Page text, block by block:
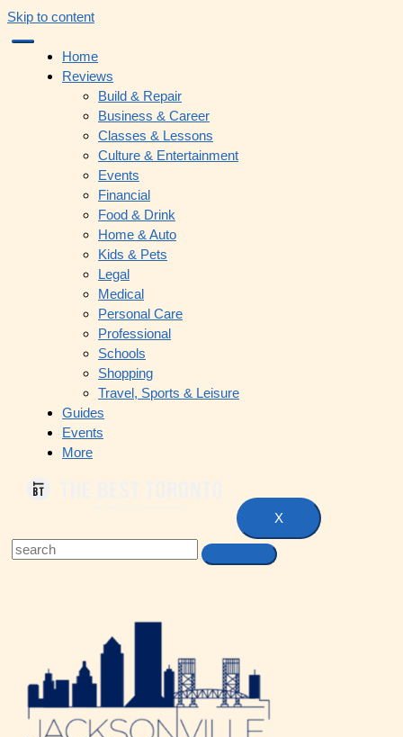
Skip to content
Home
Reviews
Build & Repair
Business & Career
Classes & Lessons
Culture & Entertainment
Events
Financial
Food & Drink
Home & Auto
Kids & Pets
Legal
Medical
Personal Care
Professional
Schools
Shopping
Travel, Sports & Leisure
Guides
Events
More
X